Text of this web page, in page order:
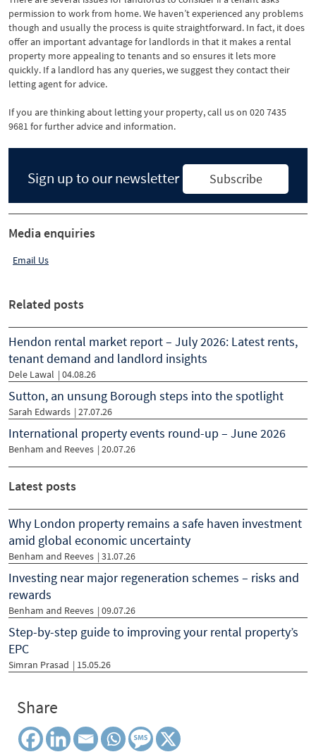
permission to work from home. We haven’t experienced any problems
though and usually the process is quite straightforward. In fact, it does
offer an important advantage for landlords in that it makes a rental
property more appealing to tenants and so ensures it lets more
quickly. If a landlord has any queries, we suggest they contact their
letting agent for advice.
If you are thinking about letting your property, call us on 020 7435
9681 for further advice and information.
Sign up to our newsletter Subscribe
Media enquiries
Email Us
Related posts
Hendon rental market report – July 2026: Latest rents,
tenant demand and landlord insights
Dele Lawal | 04.08.26
Sutton, an unsung Borough steps into the spotlight
Sarah Edwards | 27.07.26
International property events round-up – June 2026
Benham and Reeves | 20.07.26
Latest posts
Why London property remains a safe haven investment
amid global economic uncertainty
Benham and Reeves | 31.07.26
Investing near major regeneration schemes – risks and
rewards
Benham and Reeves | 09.07.26
Step-by-step guide to improving your rental property’s
EPC
Simran Prasad | 15.05.26
Share